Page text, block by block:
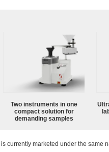
Two instruments in one
compact solution for
demanding samples
currently marketed under the same